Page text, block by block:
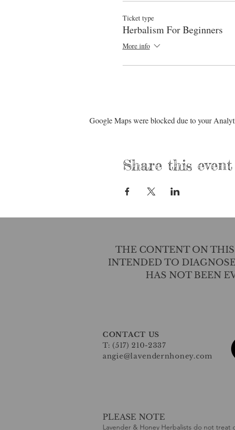
Ticket type
Herbalism For Beginners
More info
Google Maps were blocked due to your
Share this event
THE CONTENT ON
INTENDED TO
HAS NOT BEEN
CONTACT US
T: (517) 210-2337
angie@lavendernhoney.com
PLEASE NOTE
Lavender & Honey Herbalists do not treat